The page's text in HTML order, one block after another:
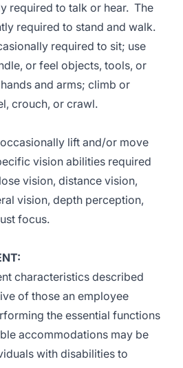
required to talk or hear. The
required to stand and walk.
required to sit; use
or feel objects, tools, or
and arms; climb or
crouch, or crawl.
lift and/or move
vision abilities required
vision, distance vision,
vision, depth perception,
focus.
characteristics described
of those an employee
the essential functions
accommodations may be
with disabilities to